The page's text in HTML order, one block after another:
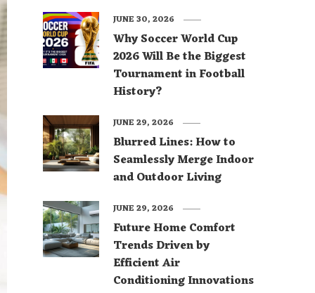
Why Soccer World Cup
2026 Will Be the Biggest
Tournament in Football
History?
JUNE 30, 2026
Blurred Lines: How to
Seamlessly Merge Indoor
and Outdoor Living
JUNE 29, 2026
Future Home Comfort
Trends Driven by
Efficient Air
Conditioning Innovations
JUNE 29, 2026